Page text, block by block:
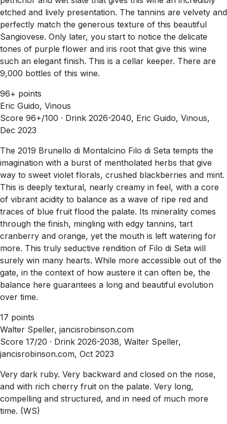
etched and lively presentation. The tannins are velvety and
perfectly match the generous texture of this beautiful
Sangiovese. Only later, you start to notice the delicate
tones of purple flower and iris root that give this wine
such an elegant finish. This is a cellar keeper. There are
9,000 bottles of this wine.
96+ points
Eric Guido, Vinous
Score 96+/100 · Drink 2026-2040, Eric Guido, Vinous,
Dec 2023
The 2019 Brunello di Montalcino Filo di Seta tempts the
imagination with a burst of mentholated herbs that give
way to sweet violet florals, crushed blackberries and mint.
This is deeply textural, nearly creamy in feel, with a core
of vibrant acidity to balance as a wave of ripe red and
traces of blue fruit flood the palate. Its minerality comes
through the finish, mingling with edgy tannins, tart
cranberry and orange, yet the mouth is left watering for
more. This truly seductive rendition of Filo di Seta will
surely win many hearts. While more accessible out of the
gate, in the context of how austere it can often be, the
balance here guarantees a long and beautiful evolution
over time.
17 points
Walter Speller, jancisrobinson.com
Score 17/20 · Drink 2026-2038, Walter Speller,
jancisrobinson.com, Oct 2023
Very dark ruby. Very backward and closed on the nose,
and with rich cherry fruit on the palate. Very long,
compelling and structured, and in need of much more
time. (WS)